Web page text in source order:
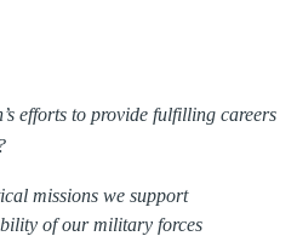
efforts to provide fulfilling careers
missions we support
of our military forces